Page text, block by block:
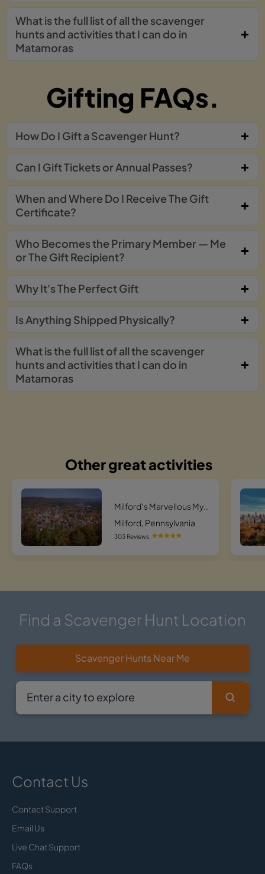
What is the full list of all the scavenger
hunts and activities that I can do in
Matamoras
Gifting FAQs.
How Do I Gift a Scavenger Hunt?
Can I Gift Tickets or Annual Passes?
When and Where Do I Receive The Gift
Certificate?
Who Becomes the Primary Member — Me
or The Gift Recipient?
Why It's The Perfect Gift
Is Anything Shipped Physically?
What is the full list of all the scavenger
hunts and activities that I can do in
Matamoras
Other great activities
Milford‘s Marvellous Mystery Hunt Scavenger Hunt
Milford, Pennsylvania
303 Reviews
Find a Scavenger Hunt Location
Scavenger Hunts Near Me
Contact Us
Contact Support
Email Us
Live Chat Support
FAQs